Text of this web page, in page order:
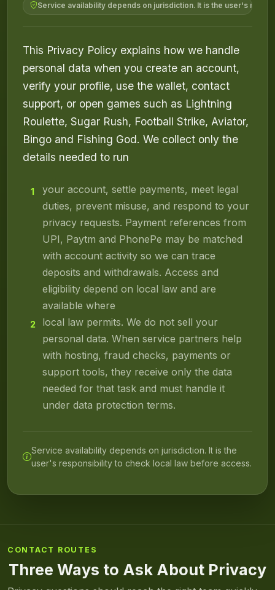
Service availability depends on jurisdiction. It is the user's
This Privacy Policy explains how we handle
personal data when you create an account,
verify your profile, use the wallet, contact
support, or open games such as Lightning
Roulette, Sugar Rush, Football Strike, Aviator,
Bingo and Fishing God. We collect only the
details needed to run
1
your account, settle payments, meet legal
duties, prevent misuse, and respond to your
privacy requests. Payment references from
UPI, Paytm and PhonePe may be matched
with account activity so we can trace
deposits and withdrawals. Access and
eligibility depend on local law and are
available where
2
local law permits. We do not sell your
personal data. When service partners help
with hosting, fraud checks, payments or
support tools, they receive only the data
needed for that task and must handle it
under data protection terms.
Service availability depends on jurisdiction. It is the
user's responsibility to check local law before access.
CONTACT ROUTES
Three Ways to Ask About Privacy